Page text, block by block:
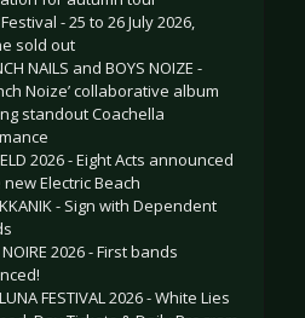
- 25 to 26 July 2026,
sold out
NAILS and BOYS NOIZE -
Noize’ collaborative album
standout Coachella
2026 - Eight Acts announced
Electric Beach
- Sign with Dependent
NOIRE 2026 - First bands
LUNA FESTIVAL 2026 - White Lies